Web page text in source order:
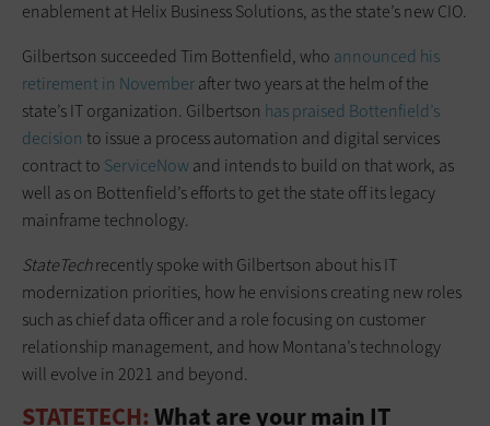
enablement at Helix Business Solutions, as the state’s new CIO.
Gilbertson succeeded Tim Bottenfield, who announced his
retirement in Novemberafter two years at the helm of the
state’s IT organization. Gilbertson has praised Bottenfield’s
decision to issue a process automation and digital services
contract to ServiceNowand intends to build on that work, as
well as on Bottenfield’s efforts to get the state off its legacy
mainframe technology.
StateTechrecently spoke with Gilbertson about his IT
modernization priorities, how he envisions creating new roles
such as chief data officer and a role focusing on customer
relationship management, and how Montana’s technology
will evolve in 2021 and beyond.
STATETECH: What are your main IT